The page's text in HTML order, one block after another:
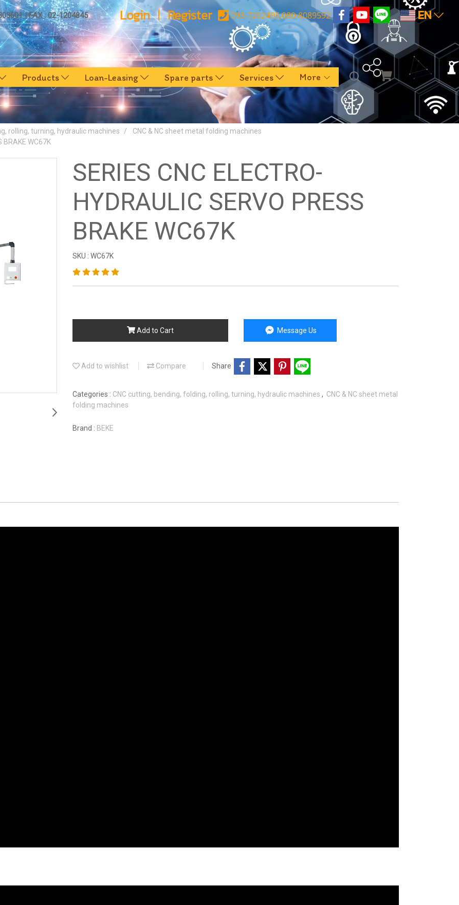
| FAX : 02-1204845 Login Register 093-7262495,080-8089592 EN
Products Loan-Leasing Spare parts Services More
rolling, turning, hydraulic machines
CNC & NC sheet metal folding machines
BRAKE WC67K
SERIES CNC ELECTRO-
HYDRAULIC SERVO PRESS
BRAKE WC67K
SKU : WC67K
Add to Cart Message Us
Add to wishlist Compare Share
Categories : CNC cutting, bending, folding, rolling, turning, hydraulic machines , CNC & NC sheet metal
folding machines
Brand : BEKE